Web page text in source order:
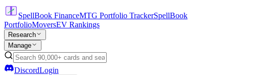
SpellBook FinanceMTG Portfolio TrackerSpellBook
PortfolioMoversEV Rankings
Research
Manage
DiscordLogin